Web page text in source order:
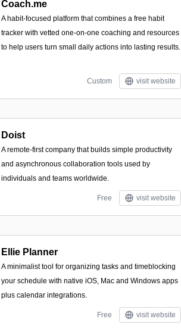
Coach.me
A habit-focused platform that combines a free habit
tracker with vetted one-on-one coaching and resources
to help users turn small daily actions into lasting results.
Custom visit website
Doist
A remote-first company that builds simple productivity
and asynchronous collaboration tools used by
individuals and teams worldwide.
Free visit website
Ellie Planner
A minimalist tool for organizing tasks and timeblocking
your schedule with native iOS, Mac and Windows apps
plus calendar integrations.
Free visit website